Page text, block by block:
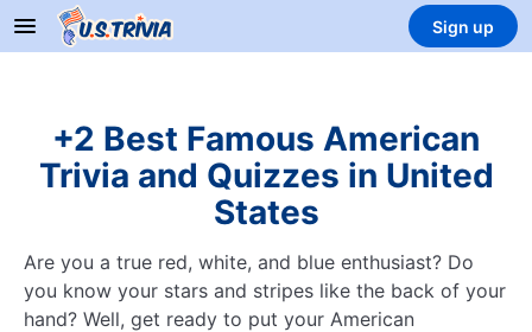
Sign up
+2 Best Famous American
Trivia and Quizzes in United
States
Are you a true red, white, and blue enthusiast? Do
you know your stars and stripes like the back of your
hand? Well, get ready to put your American